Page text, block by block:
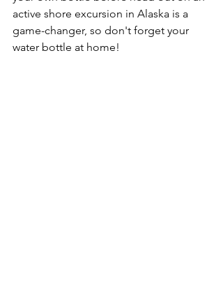
active shore excursion in Alaska is a
game-changer, so don't forget your
water bottle at home!